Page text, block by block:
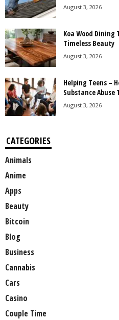
August 3, 2026
Koa Wood Dining
Timeless Beauty
August 3, 2026
Helping Teens –
Substance Abuse
August 3, 2026
CATEGORIES
Animals
Anime
Apps
Beauty
Bitcoin
Blog
Business
Cannabis
Cars
Casino
Couple Time